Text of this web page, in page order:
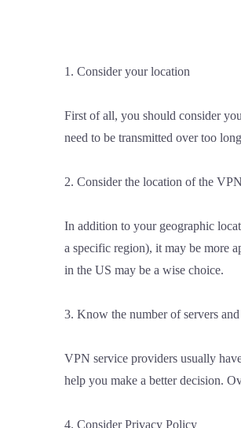
1. Consider your location
First of all, you should consider
need to be transmitted over too
2. Consider the location of the
In addition to your geographic
a specific region), it may be more
in the US may be a wise choice.
3. Know the number of servers
VPN service providers usually
help you make a better decision.
4. Consider Privacy Policy